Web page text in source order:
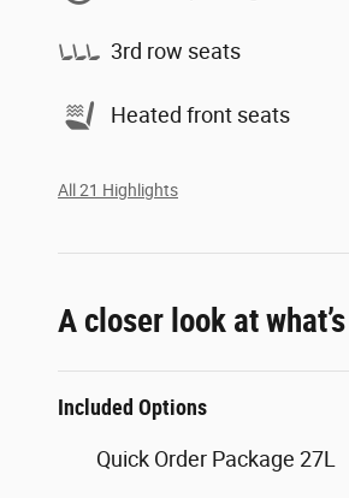
3rd row seats
Heated front seats
All 21 Highlights
A closer look at
Included Options
Quick Order Package 27L